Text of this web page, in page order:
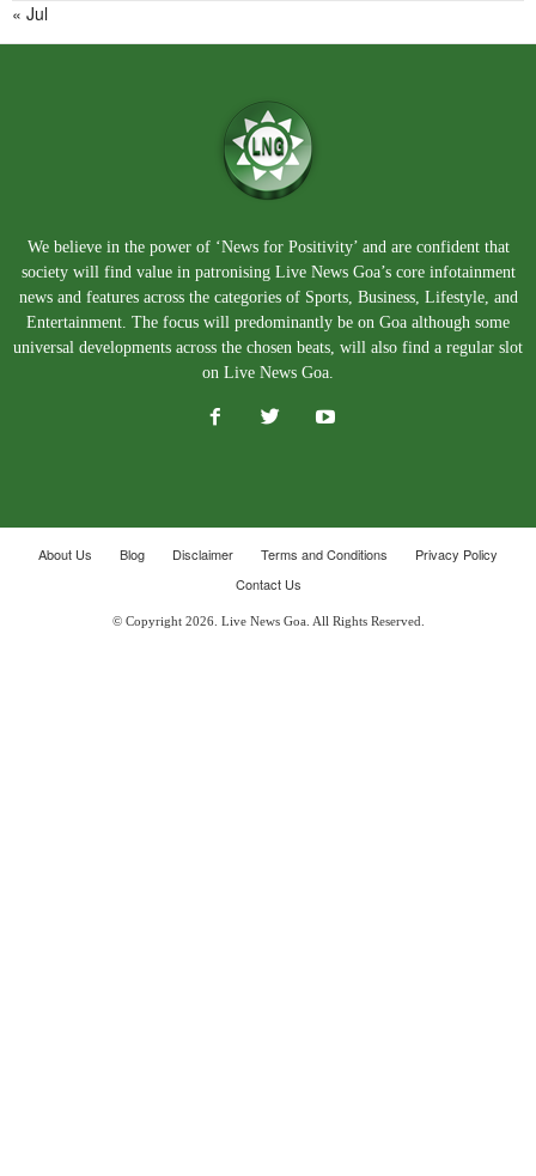
« Jul
We believe in the power of ‘News for Positivity’ and are confident that
society will find value in patronising Live News Goa’s core infotainment
news and features across the categories of Sports, Business, Lifestyle, and
Entertainment. The focus will predominantly be on Goa although some
universal developments across the chosen beats, will also find a regular slot
on Live News Goa.
About Us Blog Disclaimer Terms and Conditions
Privacy Policy
Contact Us
© Copyright 2026. Live News Goa. All Rights Reserved.